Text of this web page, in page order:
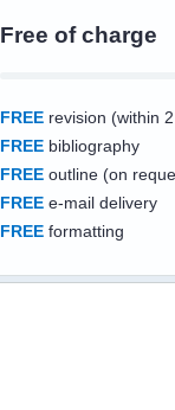
Free of charge
FREErevision (within
FREEbibliography
FREEoutline (on
FREEe-mail delivery
FREEformatting